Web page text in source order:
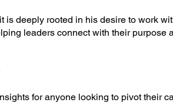
is deeply rooted in his desire to work
leaders connect with their
for anyone looking to pivot their